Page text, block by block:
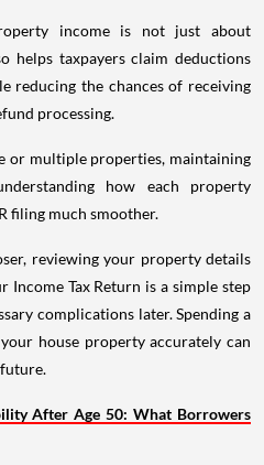
income is not just about
helps taxpayers claim deductions
reducing the chances of receiving
processing.
or multiple properties, maintaining
how each property
filing much smoother.
reviewing your property details
Tax Return is a simple step
complications later. Spending a
house property accurately can
After Age 50: What Borrowers